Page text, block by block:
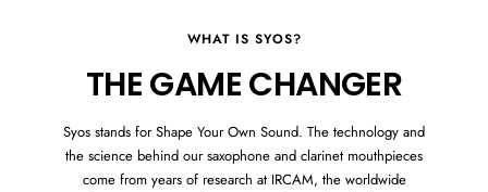
WHAT IS SYOS?
THE GAME CHANGER
Syos stands for Shape Your Own Sound. The technology and
the science behind our saxophone and clarinet mouthpieces
come from years of research at IRCAM, the worldwide